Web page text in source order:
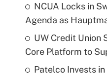
NCUA Locks in
Agenda as
UW Credit Union
Core Platform to
Patelco Invests